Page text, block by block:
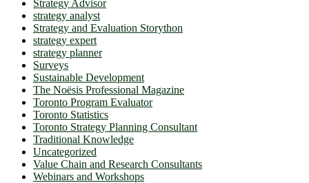
Strategy Advisor
strategy analyst
Strategy and Evaluation Storython
strategy expert
strategy planner
Surveys
Sustainable Development
The Noësis Professional Magazine
Toronto Program Evaluator
Toronto Statistics
Toronto Strategy Planning Consultant
Traditional Knowledge
Uncategorized
Value Chain and Research Consultants
Webinars and Workshops